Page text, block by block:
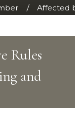
Affected
Rules
and